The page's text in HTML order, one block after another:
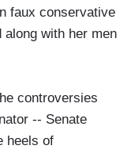
faux conservative
with her men
controversies
-- Senate
heels of